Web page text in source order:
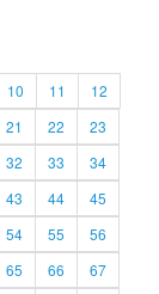
10 11
12
21 22
23
32 33
34
43 44
45
54 55
56
65 66
67